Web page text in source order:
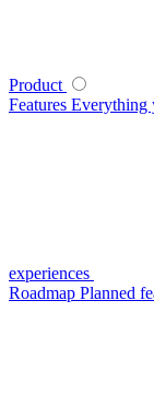
Product
Features Everything
experiences
Roadmap Planned